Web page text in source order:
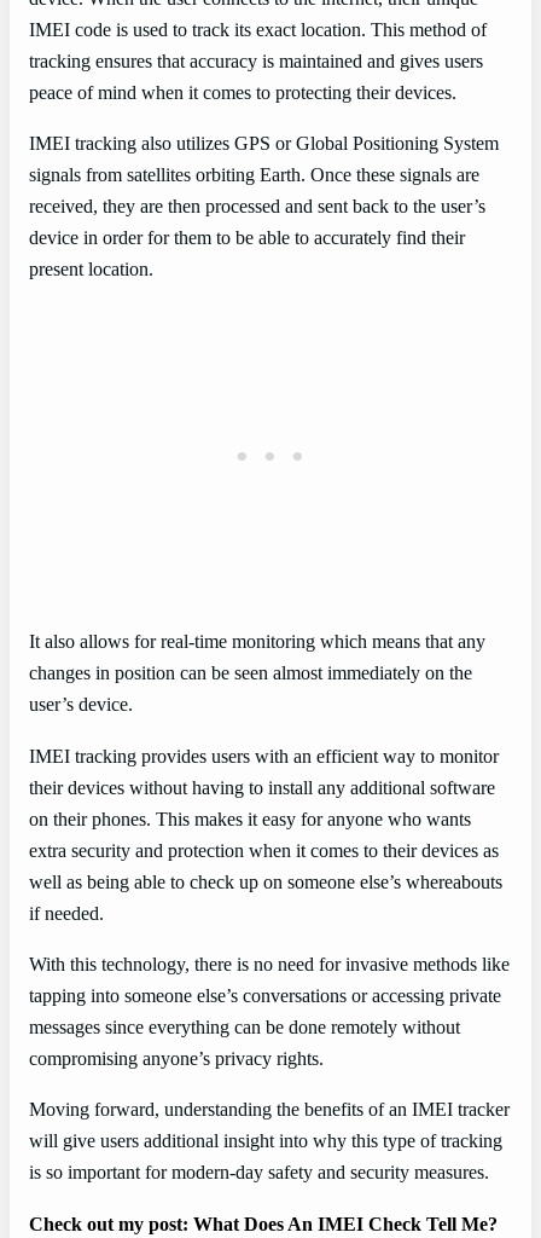
IMEI code is used to track its exact location. This method of
tracking ensures that accuracy is maintained and gives users
peace of mind when it comes to protecting their devices.
IMEI tracking also utilizes GPS or Global Positioning System
signals from satellites orbiting Earth. Once these signals are
received, they are then processed and sent back to the user’s
device in order for them to be able to accurately find their
present location.
It also allows for real-time monitoring which means that any
changes in position can be seen almost immediately on the
user’s device.
IMEI tracking provides users with an efficient way to monitor
their devices without having to install any additional software
on their phones. This makes it easy for anyone who wants
extra security and protection when it comes to their devices as
well as being able to check up on someone else’s whereabouts
if needed.
With this technology, there is no need for invasive methods like
tapping into someone else’s conversations or accessing private
messages since everything can be done remotely without
compromising anyone’s privacy rights.
Moving forward, understanding the benefits of an IMEI tracker
will give users additional insight into why this type of tracking
is so important for modern-day safety and security measures.
Check out my post: What Does An IMEI Check Tell Me?